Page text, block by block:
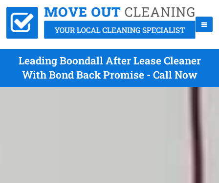
Leading Boondall After Lease Cleaner
With Bond Back Promise - Call Now